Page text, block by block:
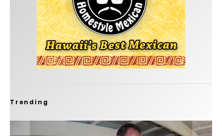
Trending